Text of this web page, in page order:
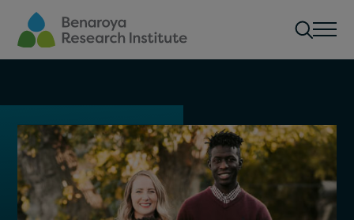
Skip to main content